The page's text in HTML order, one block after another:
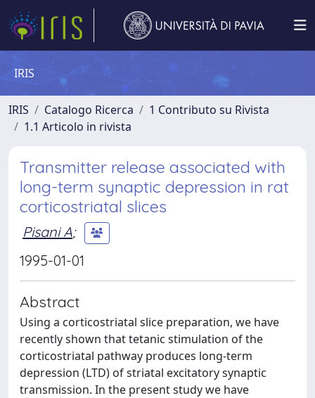
IRIS
IRIS Catalogo Ricerca
1 Contributo su Rivista
1.1 Articolo in rivista
Transmitter release associated with
long-term synaptic depression in rat
corticostriatal slices
Pisani A;
1995-01-01
Abstract
Using a corticostriatal slice preparation, we have
recently shown that tetanic stimulation of the
corticostriatal pathway produces long-term
depression (LTD) of striatal excitatory synaptic
transmission. In the present study we have